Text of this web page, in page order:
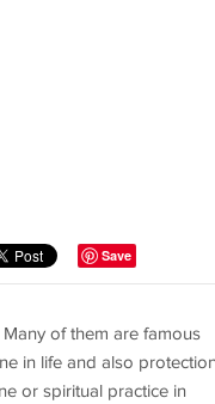
Save
of them are famous
in life and also
or spiritual practice in